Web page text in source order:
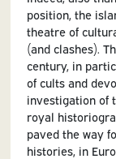
position, the
theatre of
(and clashes).
century, in
of cults and
investigation of
royal
paved the way
histories, in